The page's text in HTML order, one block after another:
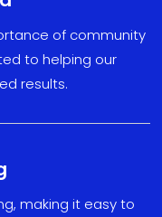
of community
to helping our
results.
, making iteasyto